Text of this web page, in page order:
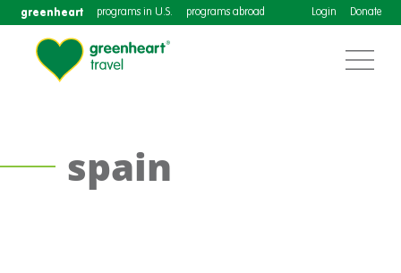
greenheart programs in U.S. programs abroad Login Donate
spain